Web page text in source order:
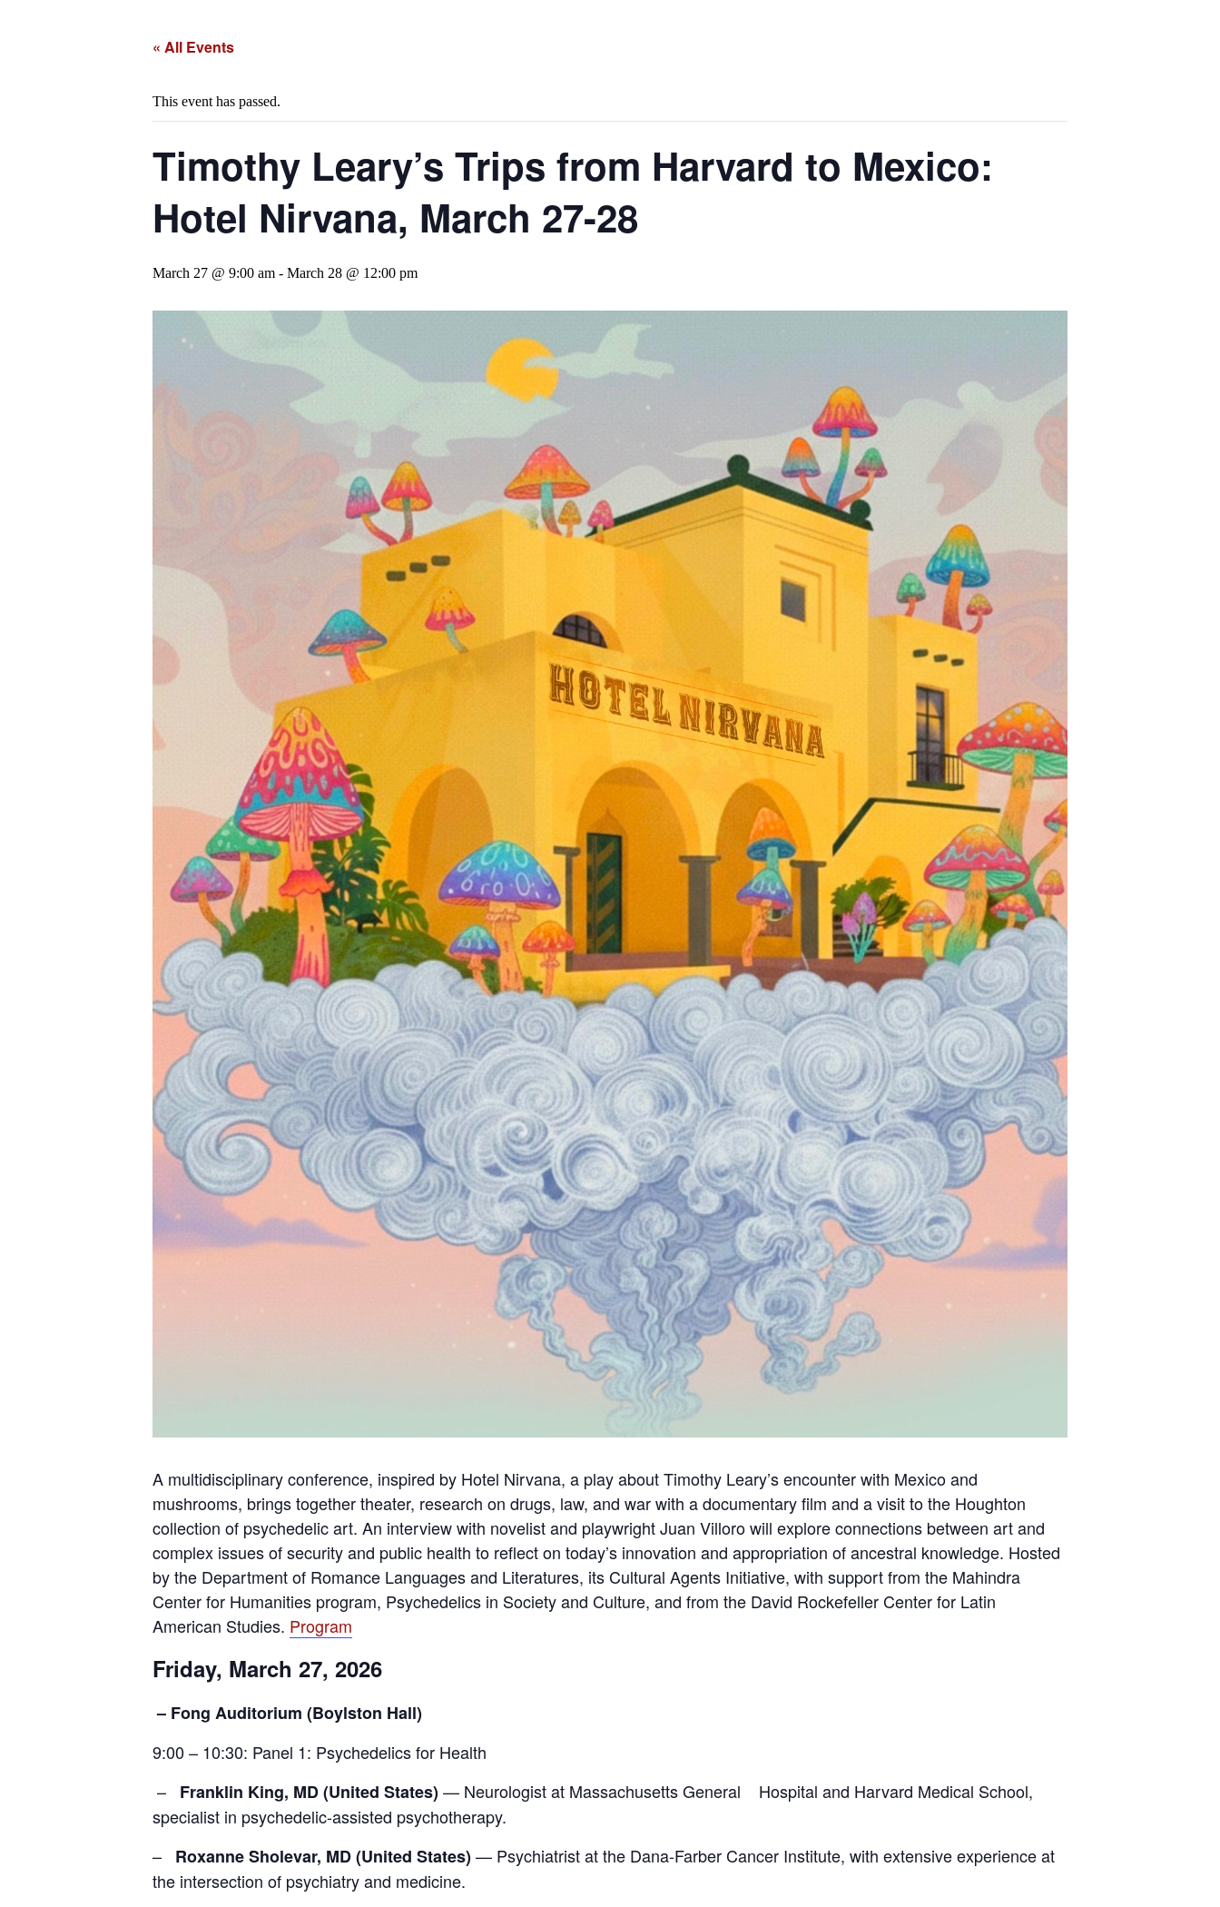
« All Events
This event has passed.
Timothy Leary’s Trips from Harvard to Mexico:
Hotel Nirvana, March 27-28
March 27 @ 9:00 am - March 28 @ 12:00 pm
A multidisciplinary conference, inspired by Hotel Nirvana, a play about Timothy Leary’s encounter with Mexico and
mushrooms, brings together theater, research on drugs, law, and war with a documentary film and a visit to the Houghton
collection of psychedelic art. An interview with novelist and playwright Juan Villoro will explore connections between art and
complex issues of security and public health to reflect on today’s innovation and appropriation of ancestral knowledge. Hosted
by the Department of Romance Languages and Literatures, its Cultural Agents Initiative, with support from the Mahindra
Center for Humanities program, Psychedelics in Society and Culture, and from the David Rockefeller Center for Latin
American Studies. Program
Friday, March 27, 2026
– Fong Auditorium (Boylston Hall)
9:00 – 10:30: Panel 1: Psychedelics for Health
–
Franklin King, MD (United States)— Neurologist at Massachusetts General Hospital and Harvard Medical School,
specialist in psychedelic-assisted psychotherapy.
–
Roxanne Sholevar, MD (United States)— Psychiatrist at the Dana-Farber Cancer Institute, with extensive experience at
the intersection of psychiatry and medicine.